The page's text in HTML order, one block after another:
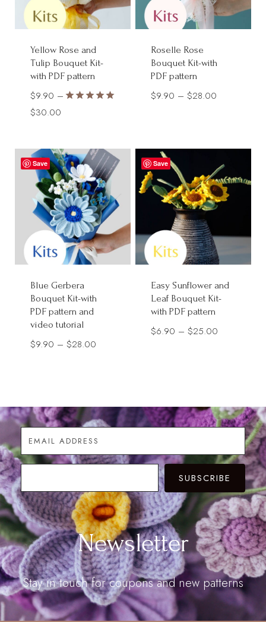
Yellow Rose and
Tulip Bouquet Kit-
with PDF pattern
$9.90 –
$30.00
through
$30.00
Roselle Rose
Bouquet Kit-with
PDF pattern
$9.90 – $28.00
$28.00
Save
Blue Gerbera
Bouquet Kit-with
PDF pattern and
video tutorial
$9.90 – $28.00
$28.00
Save
Easy Sunflower and
Leaf Bouquet Kit-
with PDF pattern
$6.90 – $25.00
SUBSCRIBE
Newsletter
Stay in touch for coupons and new patterns